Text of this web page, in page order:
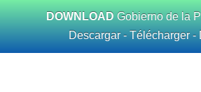
DOWNLOAD Gobierno de la
Descargar - Télécharger -